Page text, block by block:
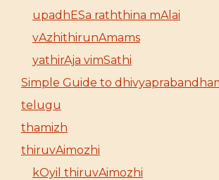
upadhESa raththina mAlai
vAzhithirunAmams
yathirAja vimSathi
Simple Guide to
telugu
thamizh
thiruvAimozhi
kOyil thiruvAimozhi